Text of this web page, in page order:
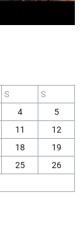
S
S
4
5
11
12
18
19
25
26